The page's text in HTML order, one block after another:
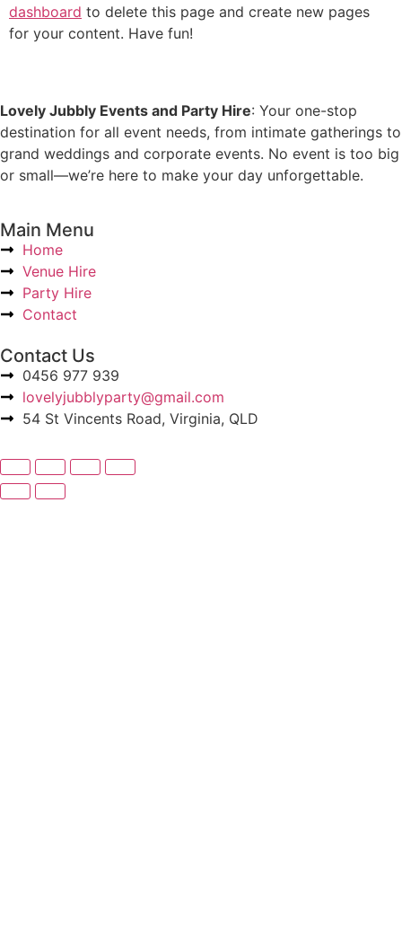
dashboard to delete this page and create new pages
for your content. Have fun!
Lovely Jubbly Events and Party Hire: Your one-stop
destination for all event needs, from intimate gatherings to
grand weddings and corporate events. No event is too big
or small—we’re here to make your day unforgettable.
Main Menu
Home
Venue Hire
Party Hire
Contact
Contact Us
0456 977 939
lovelyjubblyparty@gmail.com
54 St Vincents Road, Virginia, QLD